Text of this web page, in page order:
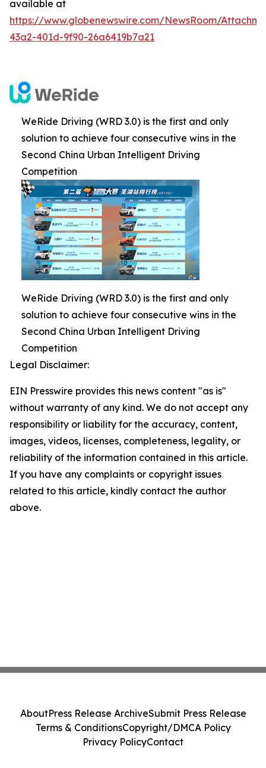
available at
https://www.globenewswire.com/NewsRoom/
43a2-401d-9f90-26a6419b7a21
WeRide Driving (WRD 3.0) is the first and only
solution to achieve four consecutive wins in the
Second China Urban Intelligent Driving
Competition
WeRide Driving (WRD 3.0) is the first and only
solution to achieve four consecutive wins in the
Second China Urban Intelligent Driving
Competition
Legal Disclaimer:
EIN Presswire provides this news content "as is"
without warranty of any kind. We do not accept any
responsibility or liability for the accuracy, content,
images, videos, licenses, completeness, legality, or
reliability of the information contained in this article.
If you have any complaints or copyright issues
related to this article, kindly contact the author
above.
AboutPress Release ArchiveSubmit Press Release
Terms & ConditionsCopyright/DMCA Policy
Privacy PolicyContact